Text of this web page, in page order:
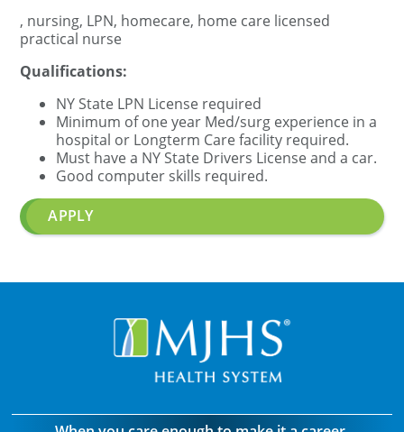
, nursing, LPN, homecare, home care licensed
practical nurse
Qualifications:
NY State LPN License required
Minimum of one year Med/surg experience in a
hospital or Longterm Care facility required.
Must have a NY State Drivers License and a car.
Good computer skills required.
APPLY